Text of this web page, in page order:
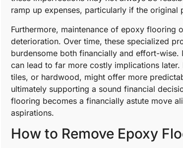
ramp up expenses, particularly if the original
Furthermore, maintenance of epoxy flooring
deterioration. Over time, these specialized
burdensome both financially and effort-
can lead to far more costly implications
tiles, or hardwood, might offer more
ultimately supporting a sound financial
flooring becomes a financially astute move
aspirations.
How to Remove Epoxy